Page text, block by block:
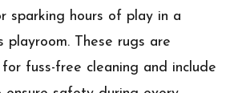
sparking hours of play in a
playroom. These rugs are
for fuss-free cleaning and include